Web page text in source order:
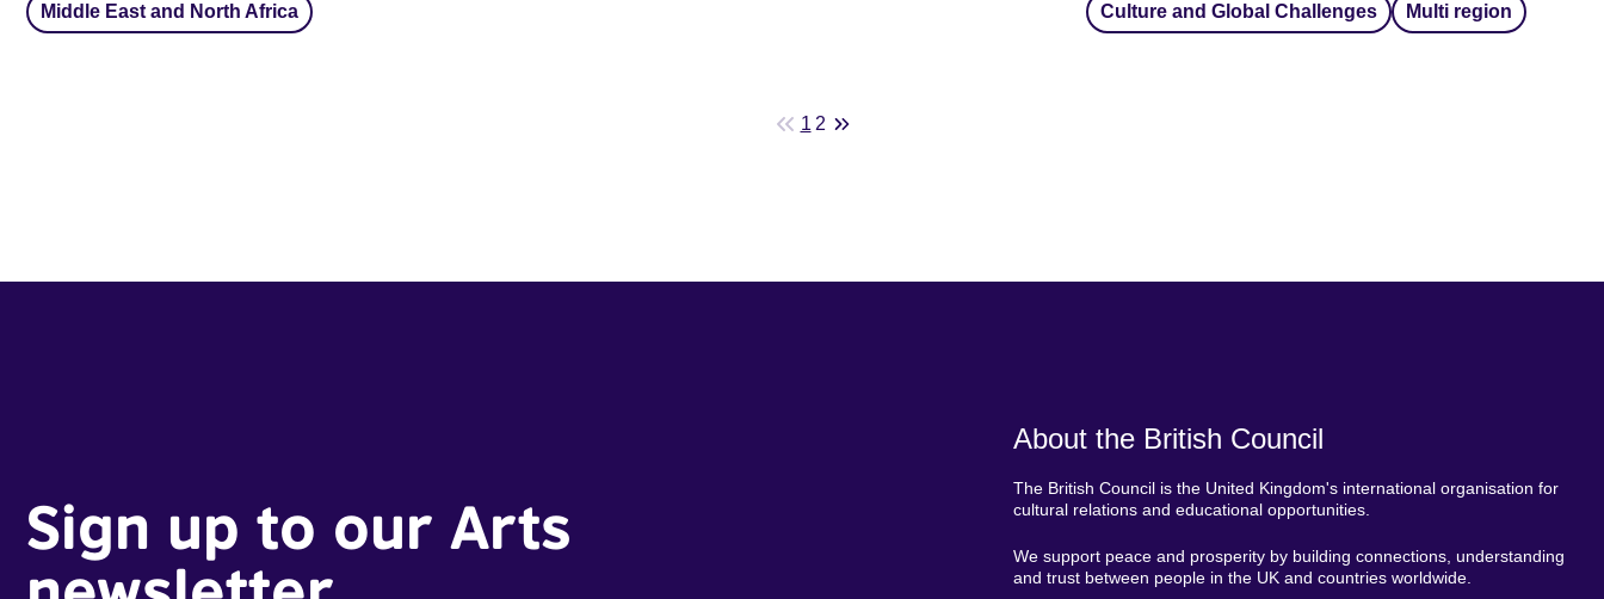
Middle East and North Africa Culture and Global Challenges Multi region
1 2
Sign up to our Arts
About the British Council
The British Council is the United Kingdom's international organisation for
cultural relations and educational opportunities.
We support peace and prosperity by building connections, understanding
and trust between people in the UK and countries worldwide.